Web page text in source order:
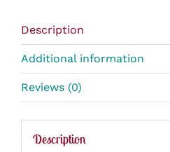
Description
Additional information
Reviews (0)
Description